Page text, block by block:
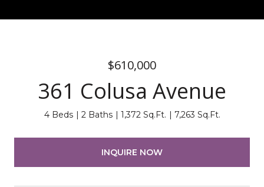
$610,000
361 Colusa Avenue
4 Beds 2 Baths 1,372 Sq.Ft. 7,263 Sq.Ft.
INQUIRE NOW